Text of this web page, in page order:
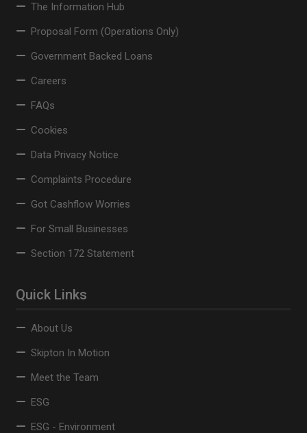
The Information Hub
Proposal Form (Operations Only)
Government Backed Loans
Careers
FAQs
Cookies
Data Privacy Notice
Complaints Procedure
Got Cashflow Worries
For Small Businesses
Section 172 Statement
Quick Links
About Us
Skipton In Motion
Meet the Team
ESG
ESG - Environment